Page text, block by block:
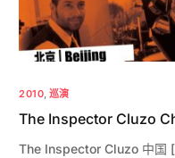
2010, 巡演
The Inspector Cluzo
The Inspector Cluzo 中国